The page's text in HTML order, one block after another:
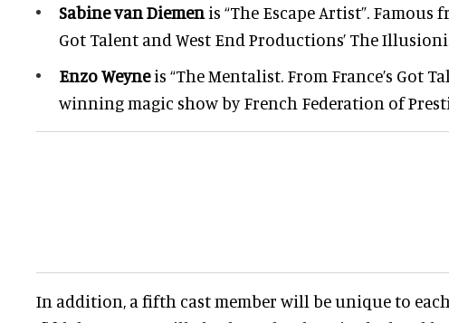
Sabine van Diemen is “The Escape Artist”. Famous
Got Talent and West End Productions’ The
Enzo Weyneis “The Mentalist. From France’s Got
winning magic show by French Federation of
In addition, a fifth cast member will be unique to